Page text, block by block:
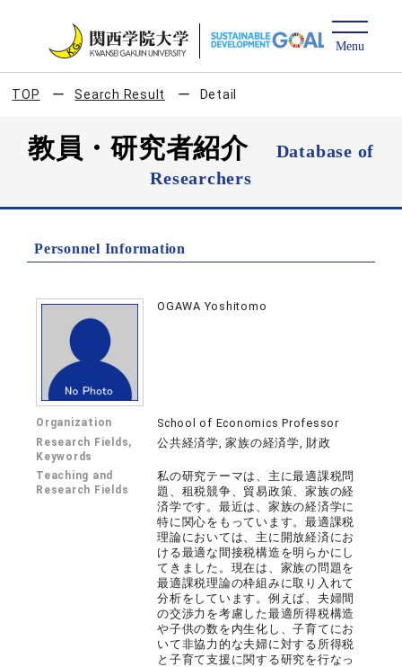
TOP Search Result Detail
教員・研究者紹介
Database of
Researchers
Personnel Information
OGAWA Yoshitomo
Organization School of Economics Professor
Research Fields,
Keywords
公共経済学, 家族の経済学, 財政
Teaching and
Research Fields
私の研究テーマは、主に最適課税問
題、租税競争、貿易政策、家族の経
済学です。最近は、家族の経済学に
特に関心をもっています。最適課税
理論においては、主に開放経済にお
ける最適な間接税構造を明らかにし
てきました。現在は、家族の問題を
最適課税理論の枠組みに取り入れて
分析をしています。例えば、夫婦間
の交渉力を考慮した最適所得税構造
や子供の数を内生化し、子育てにお
いて非協力的な夫婦に対する所得税
と子育て支援に関する研究を行なっ